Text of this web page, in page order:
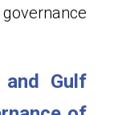
and Gulf